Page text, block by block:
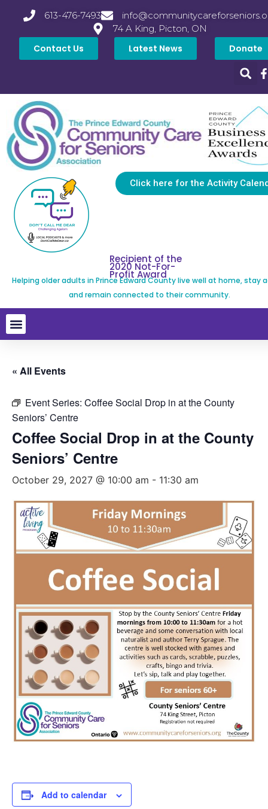
613-476-7493
74 A King, Picton, ON
Contact Us Latest News Donate
Click here for the Activity
Recipient of the
2020 Not-For-
Profit Award
Helping older adults in Prince Edward County live well at home, stay
and remain connected to their community.
« All Events
Event Series: Coffee Social Drop in at the County
Seniors’ Centre
Coffee Social Drop in at the County
Seniors’ Centre
October 29, 2027 @ 10:00 am - 11:30 am
Add to calendar